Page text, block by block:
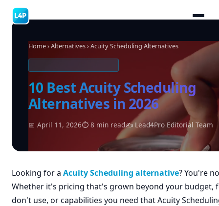
Home›Alternatives› Acuity Scheduling Alternatives
10 Best Acuity Scheduling
Alternatives in 2026
📅 April 11, 2026⏱ 8 min read✍ Lead4Pro Editorial Team
Looking for a Acuity Scheduling alternative? You're
Whether it's pricing that's grown beyond your budget,
don't use, or capabilities you need that Acuity